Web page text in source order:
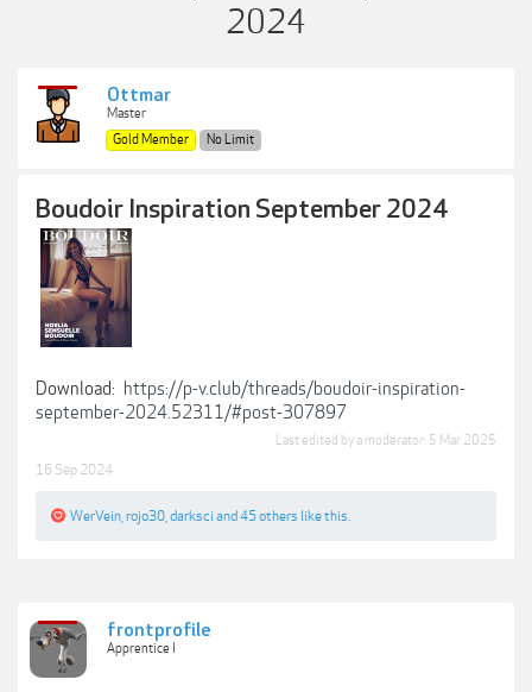
2024
Ottmar
Master
Gold Member
No Limit
Boudoir Inspiration September 2024
Download: https://p-v.club/threads/boudoir-inspiration-
september-2024.52311/#post-307897
Last edited by a moderator: 5 Mar 2025
16 Sep 2024
WerVein rojo30 darksciand 45 others like this.
frontprofile
Apprentice I